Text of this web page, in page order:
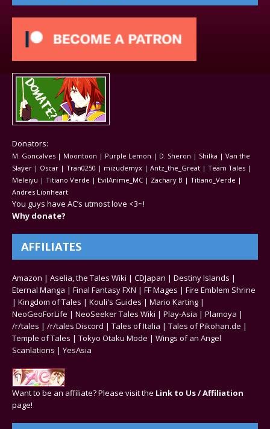
Donators:
M. Goncalves | Moontoon | Purple Lemon | D. Sheron | Shilka | Van the
Slayer | Oscar | Tran0250 | mizudemyx | Antz_the_Great | Team Tales |
Meleiyu | Titiano Verde | EvilAnime_MC | Zachary B | Titiano_Verde |
Andres Lionheart
You guys have AC’s utmost love <3~!
Why donate?
AFFILIATES
Amazon | Aselia, the Tales Wiki | CDJapan | Destiny Islands |
Eternal Manga | Final Fantasy FXN | FF Mages | Fire Emblem Shrine
| Kingdom of Tales | Kouli's Guides | Mario Karting |
NeoGeoForLife | NeoSeeker Tales Wiki | Play-Asia | Plamoya |
/r/tales | /r/tales Discord | Tales of Italia | Tales of Pikohan.de |
Temple of Tales | Tokyo Otaku Mode | Wings of an Angel
Scanlations | YesAsia
Want to be an affiliate? Please visit the Link to Us / Affiliation
page!